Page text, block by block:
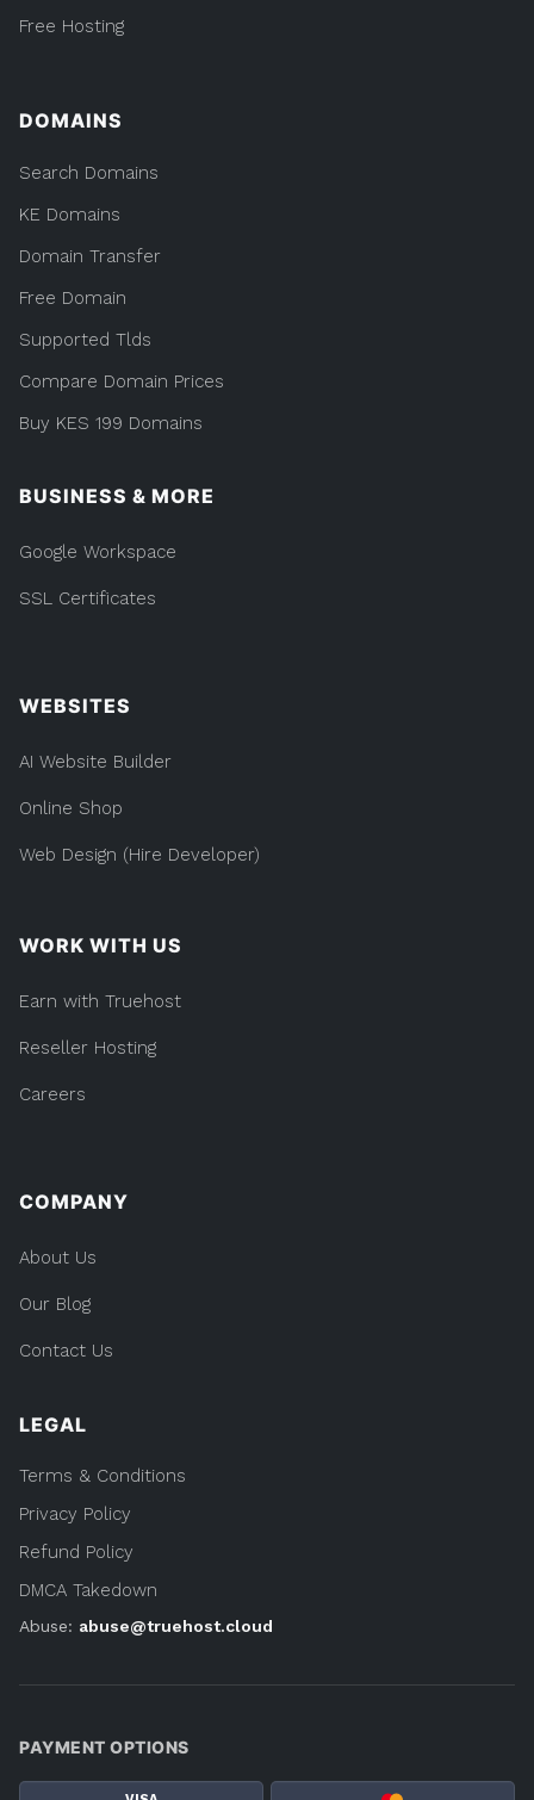
Free Hosting
DOMAINS
Search Domains
KE Domains
Domain Transfer
Free Domain
Supported Tlds
Compare Domain Prices
Buy KES 199 Domains
BUSINESS & MORE
Google Workspace
SSL Certificates
WEBSITES
AI Website Builder
Online Shop
Web Design (Hire Developer)
WORK WITH US
Earn with Truehost
Reseller Hosting
Careers
COMPANY
About Us
Our Blog
Contact Us
LEGAL
Terms & Conditions
Privacy Policy
Refund Policy
DMCA Takedown
Abuse: abuse@truehost.cloud
PAYMENT OPTIONS